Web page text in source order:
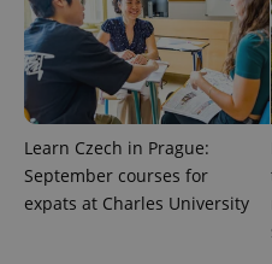
Learn Czech in Prague:
September courses for
expats at Charles University